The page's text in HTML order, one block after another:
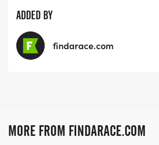
ADDED BY
findarace.com
MORE FROM FINDARACE.COM